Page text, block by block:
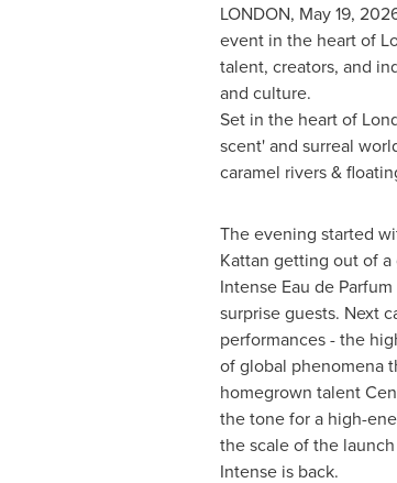
LONDON, May 19,
event in the heart of
talent, creators, and
and culture.
Set in the heart of
scent' and surreal
caramel rivers &
The evening started
Kattan getting out of
Intense Eau de
surprise guests. Next
performances - the
of global phenomena
homegrown talent
the tone for a high-
the scale of the
Intense is back.